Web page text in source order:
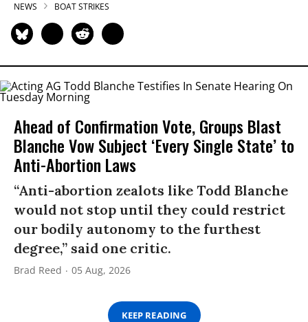
NEWS BOAT STRIKES
Ahead of Confirmation Vote, Groups Blast
Blanche Vow Subject ‘Every Single State’ to
Anti-Abortion Laws
“Anti-abortion zealots like Todd Blanche
would not stop until they could restrict
our bodily autonomy to the furthest
degree,” said one critic.
Brad Reed 05 Aug, 2026
KEEP READING